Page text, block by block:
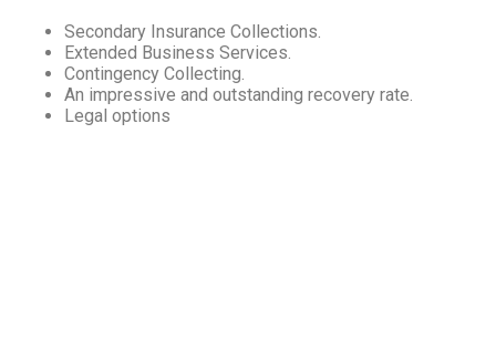
Secondary Insurance Collections.
Extended Business Services.
Contingency Collecting.
An impressive and outstanding recovery rate.
Legal options